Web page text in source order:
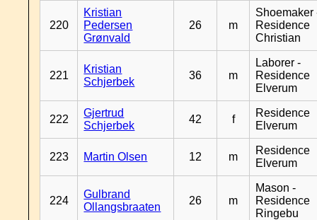
220
Kristian
Pedersen
Grønvald
26 m
Shoemaker
Residence
Christian
221
Kristian
Schjerbek
36 m
Laborer -
Residence
Elverum
222
Gjertrud
Schjerbek
42 f
Residence
Elverum
223 Martin Olsen 12 m
Residence
Elverum
224
Gulbrand
Ollangsbraaten
26 m
Mason -
Residence
Ringebu